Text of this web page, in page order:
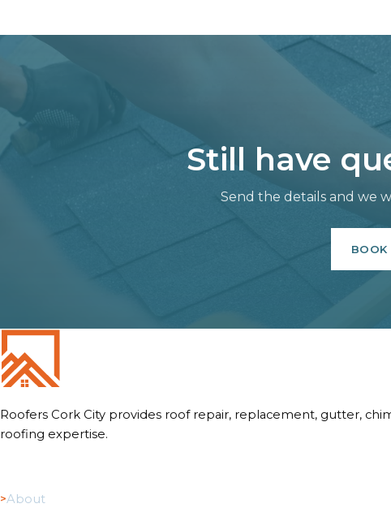
Still have
Send the details and we
BOOK
Roofers Cork City provides roof repair, replacement, gutter,
roofing expertise.
About